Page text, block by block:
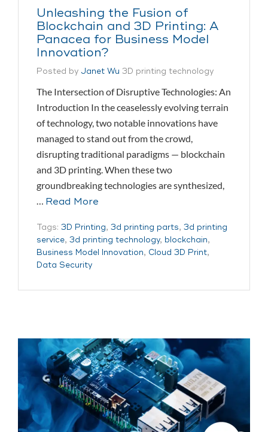
Unleashing the Fusion of
Blockchain and 3D Printing: A
Panacea for Business Model
Innovation?
Posted by Janet Wu 3D printing technology
The Intersection of Disruptive Technologies: An
Introduction In the ceaselessly evolving terrain
of technology, two notable innovations have
managed to stand out from the crowd,
disrupting traditional paradigms — blockchain
and 3D printing. When these two
groundbreaking technologies are synthesized,
… Read More
Tags: 3D Printing, 3d printing parts, 3d printing
service, 3d printing technology, blockchain,
Business Model Innovation, Cloud 3D Print,
Data Security